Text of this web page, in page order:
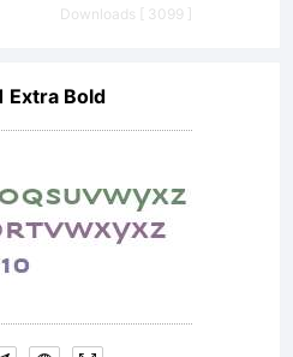
Downloads [ 3099 ]
Extra Bold